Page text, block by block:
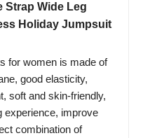
Strap Wide Leg
Holiday Jumpsuit
for women is made of
good elasticity,
soft and skin-friendly,
experience, improve
combination of